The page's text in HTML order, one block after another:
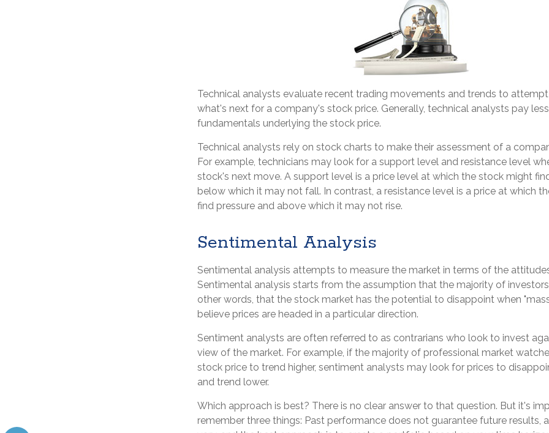
Technical analysts evaluate recent trading movements and trends to
what's next for a company's stock price. Generally, technical analysts pay
fundamentals underlying the stock price.
Technical analysts rely on stock charts to make their assessment of a
For example, technicians may look for a support level and resistance level
stock's next move. A support level is a price level at which the stock might
below which it may not fall. In contrast, a resistance level is a price at which
find pressure and above which it may not rise.
Sentimental Analysis
Sentimental analysis attempts to measure the market in terms of the
Sentimental analysis starts from the assumption that the majority of
other words, that the stock market has the potential to disappoint when
believe prices are headed in a particular direction.
Sentiment analysts are often referred to as contrarians who look to invest
view of the market. For example, if the majority of professional market
stock price to trend higher, sentiment analysts may look for prices to
and trend lower.
Which approach is best? There is no clear answer to that question. But it's
remember three things: Past performance does not guarantee future results,